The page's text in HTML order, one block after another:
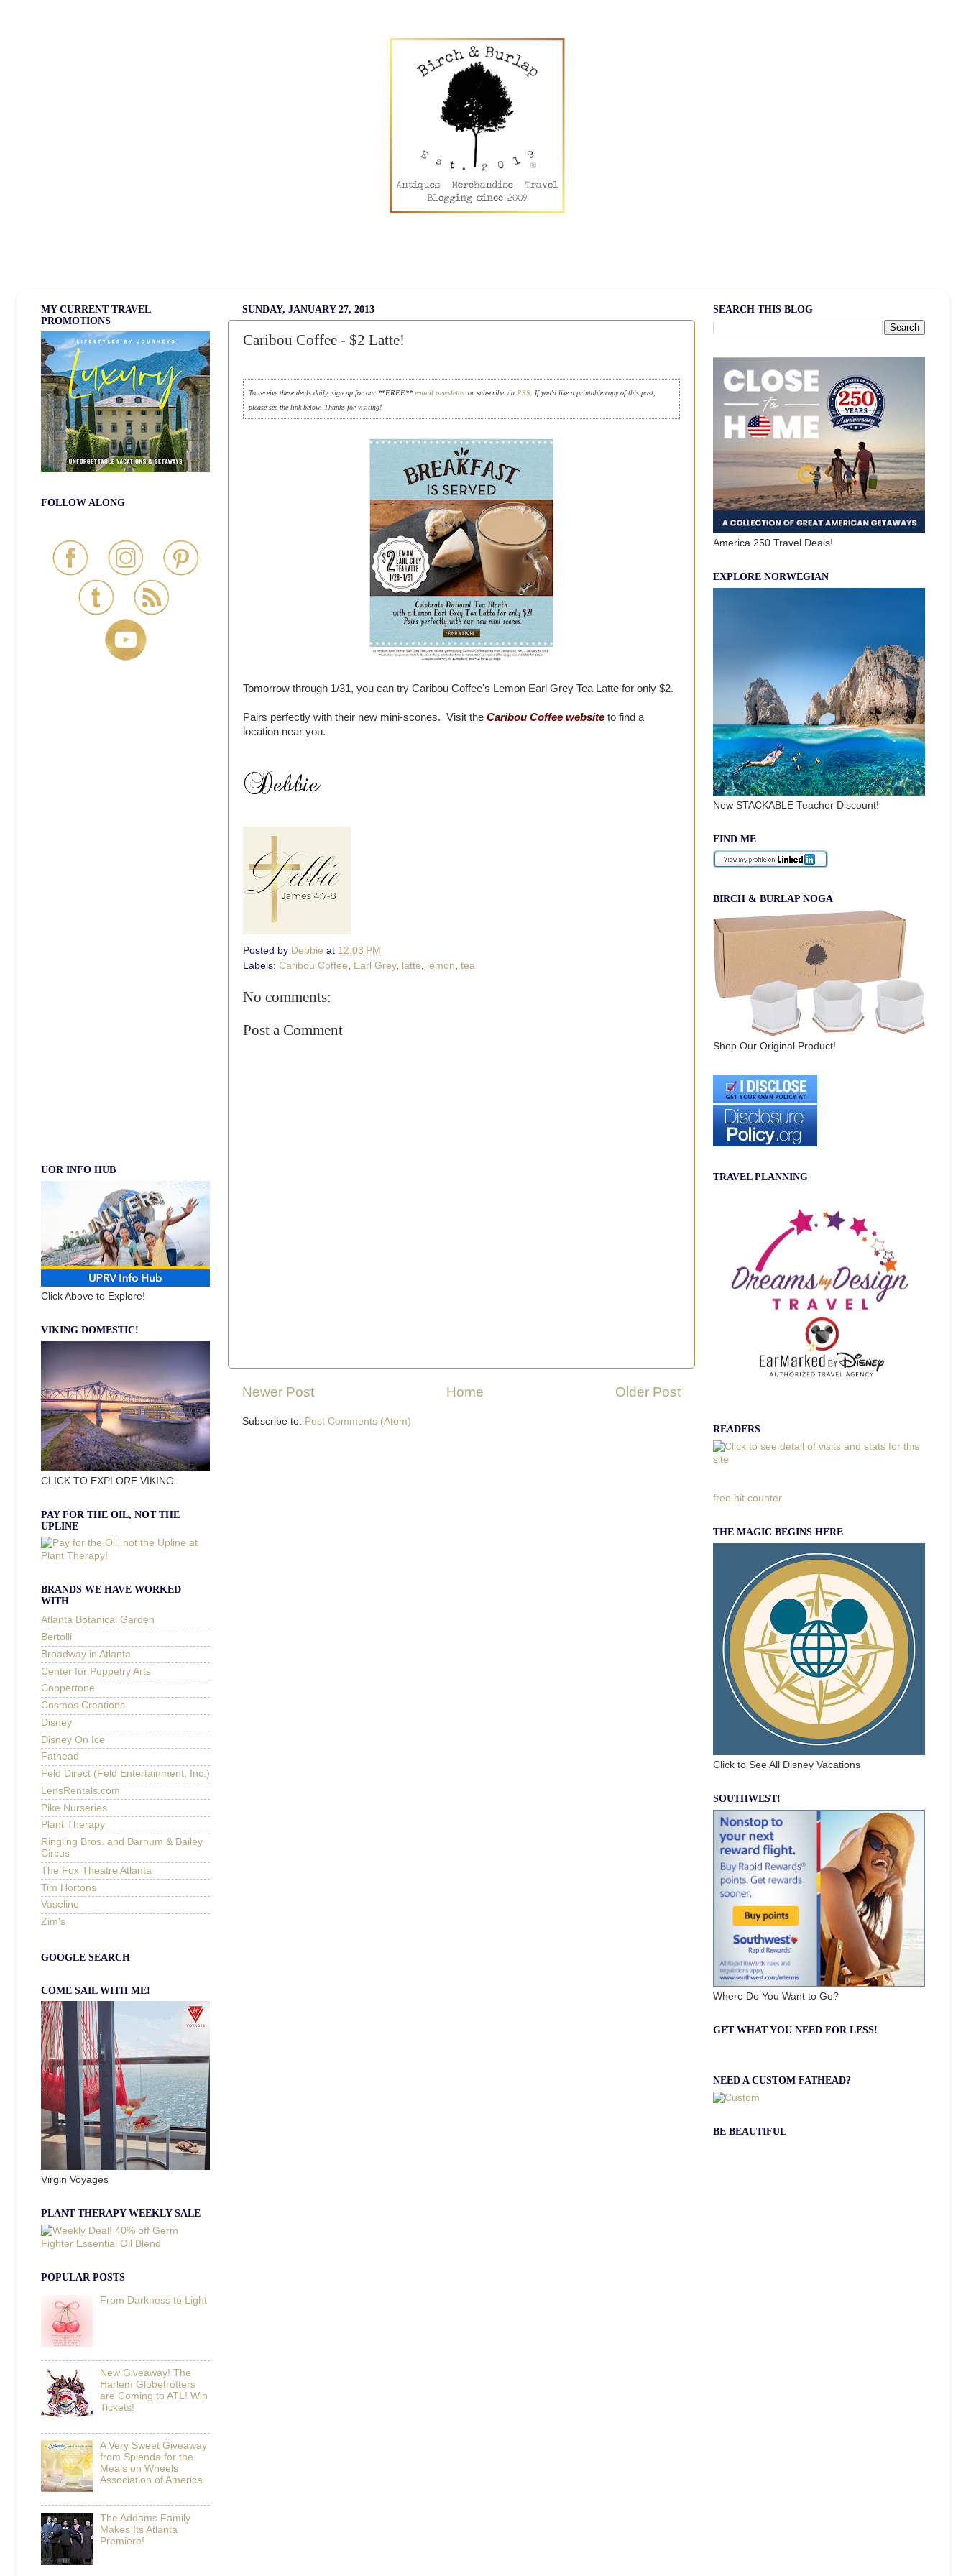
SUNDAY, JANUARY 27, 2013
Caribou Coffee - $2 Latte!
To receive these deals daily, sign up for our **FREE** e-mail newsletter or subscribe via RSS
. If you'd like a printable copy of this post,
please see the link below. Thanks for visiting!
Tomorrow through 1/31, you can try Caribou Coffee's Lemon Earl Grey Tea Latte for only $2.
Pairs perfectly with their new mini-scones. Visit the Caribou Coffee website to find a
location near you.
Posted by Debbie at 12:03 PM
Labels: Caribou Coffee, Earl Grey, latte, lemon, tea
No comments:
Post a Comment
Newer Post Older Post
Home
Subscribe to: Post Comments (Atom)
MY CURRENT TRAVEL
PROMOTIONS
FOLLOW ALONG
UOR INFO HUB
Click Above to Explore!
VIKING DOMESTIC!
CLICK TO EXPLORE VIKING
PAY FOR THE OIL, NOT THE
UPLINE
BRANDS WE HAVE WORKED
WITH
Atlanta Botanical Garden
Bertolli
Broadway in Atlanta
Center for Puppetry Arts
Coppertone
Cosmos Creations
Disney
Disney On Ice
Fathead
Feld Direct (Feld Entertainment, Inc.)
LensRentals.com
Pike Nurseries
Plant Therapy
Ringling Bros. and Barnum & Bailey
Circus
The Fox Theatre Atlanta
Tim Hortons
Vaseline
Zim's
GOOGLE SEARCH
COME SAIL WITH ME!
Virgin Voyages
PLANT THERAPY WEEKLY SALE
POPULAR POSTS
From Darkness to Light
New Giveaway! The
Harlem Globetrotters
are Coming to ATL! Win
Tickets!
A Very Sweet Giveaway
from Splenda for the
Meals on Wheels
Association of America
The Addams Family
Makes Its Atlanta
Premiere!
SEARCH THIS BLOG
America 250 Travel Deals!
EXPLORE NORWEGIAN
New STACKABLE Teacher Discount!
FIND ME
BIRCH & BURLAP NOGA
Shop Our Original Product!
TRAVEL PLANNING
READERS
free hit counter
THE MAGIC BEGINS HERE
Click to See All Disney Vacations
SOUTHWEST!
Where Do You Want to Go?
GET WHAT YOU NEED FOR LESS!
NEED A CUSTOM FATHEAD?
BE BEAUTIFUL